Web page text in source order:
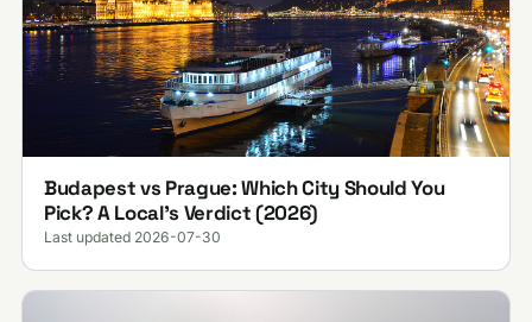
Budapest vs Prague: Which City Should You
Pick? A Local's Verdict (2026)
Last updated 2026-07-30